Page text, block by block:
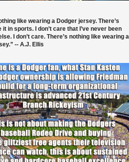
like wearing a Dodger jersey. There’s
it in sports. I don’t care that I’ve never been
I don’t care. There’s nothing like wearing a
-- A.J. Ellis